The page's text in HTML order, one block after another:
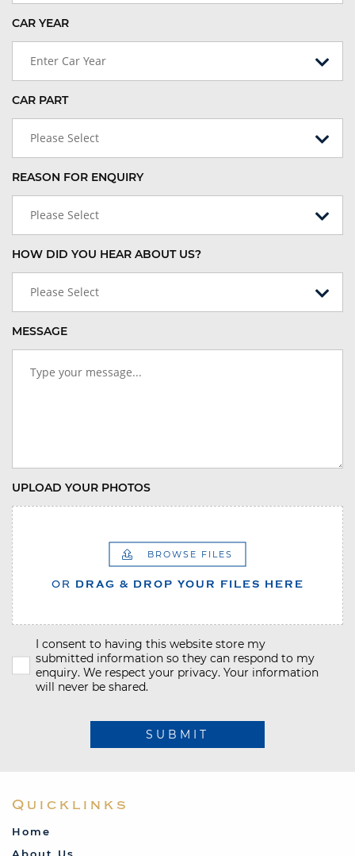
CAR YEAR
Enter Car Year
CAR PART
Please Select
REASON FOR ENQUIRY
Please Select
HOW DID YOU HEAR ABOUT US?
Please Select
MESSAGE
UPLOAD YOUR PHOTOS
BROWSE FILES
OR DRAG & DROP YOUR FILES HERE
I consent to having this website store my
submitted information so they can respond to my
enquiry. We respect your privacy. Your information
will never be shared.
SUBMIT
Quicklinks
Home